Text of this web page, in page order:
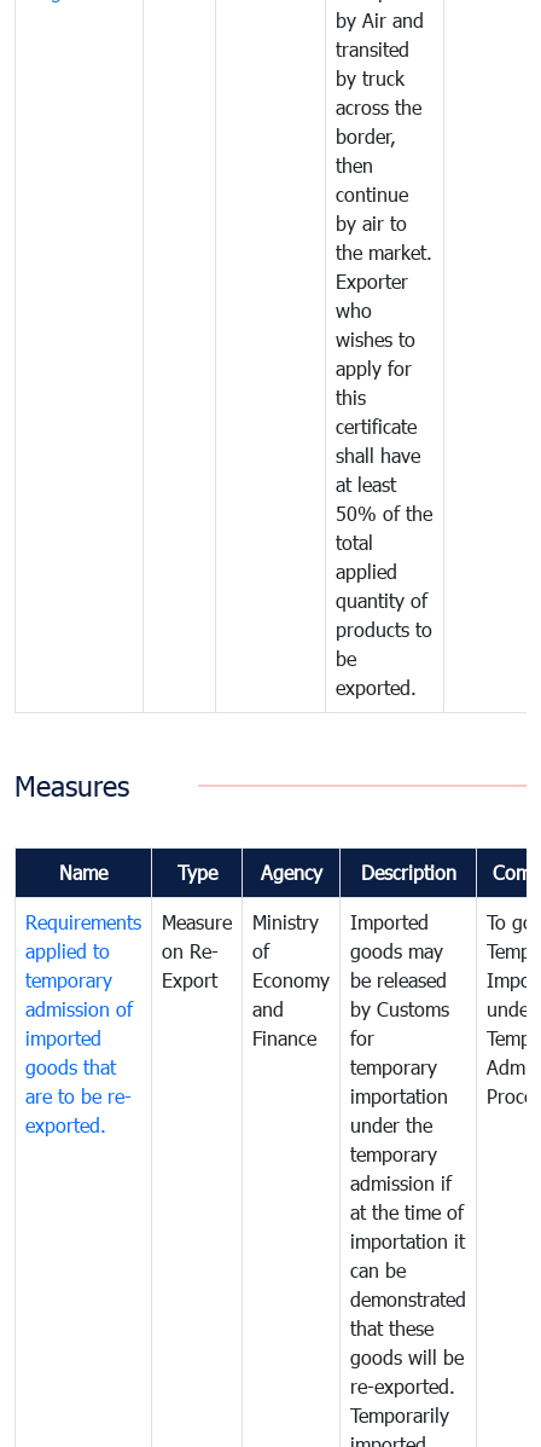
by Air and
transited
by truck
across the
border,
then
continue
by air to
the market.
Exporter
who
wishes to
apply for
this
certificate
shall have
at least
50% of the
total
applied
quantity of
products to
be
exported.
Measures
Name Type Agency Description
Requirements
applied to
temporary
admission of
imported
goods that
are to be re-
exported.
Measure
on Re-
Export
Ministry
of
Economy
and
Finance
Imported
goods may
be released
by Customs
for
temporary
importation
under the
temporary
admission if
at the time of
importation it
can be
demonstrated
that these
goods will be
re-exported.
Temporarily
To
under